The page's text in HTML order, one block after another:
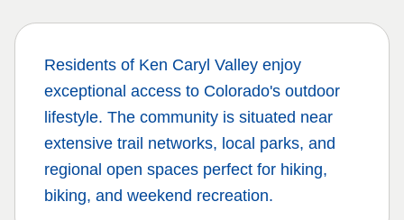
Residents of Ken Caryl Valley enjoy
exceptional access to Colorado's outdoor
lifestyle. The community is situated near
extensive trail networks, local parks, and
regional open spaces perfect for hiking,
biking, and weekend recreation.